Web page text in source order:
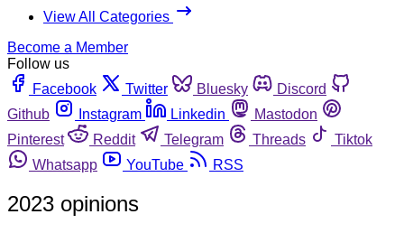
View All Categories
Become a Member
Follow us
Facebook
Twitter Bluesky
Discord
Github
Instagram Linkedin
Mastodon
Pinterest
Reddit Telegram Threads
Tiktok
Whatsapp
YouTube RSS
2023 opinions